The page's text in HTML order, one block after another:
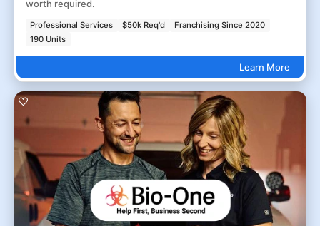
worth required.
Professional Services $50k Req'd
Franchising Since 2020
190 Units
Learn More